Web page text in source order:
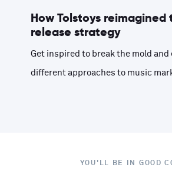
How Tolstoys
release strategy
Get inspired to break the mold
different approaches to music
YOU'LL BE IN GOOD